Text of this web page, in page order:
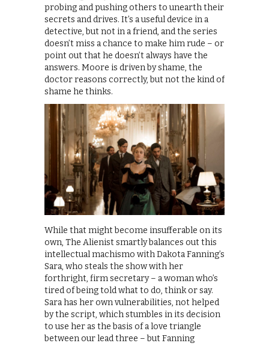
probing and pushing others to unearth their
secrets and drives. It’s a useful device in a
detective, but not in a friend, and the series
doesn’t miss a chance to make him rude – or
point out that he doesn’t always have the
answers. Moore is driven by shame, the
doctor reasons correctly, but not the kind of
shame he thinks.
While that might become insufferable on its
own, The Alienist smartly balances out this
intellectual machismo with Dakota Fanning’s
Sara, who steals the show with her
forthright, firm secretary – a woman who’s
tired of being told what to do, think or say.
Sara has her own vulnerabilities, not helped
by the script, which stumbles in its decision
to use her as the basis of a love triangle
between our lead three – but Fanning